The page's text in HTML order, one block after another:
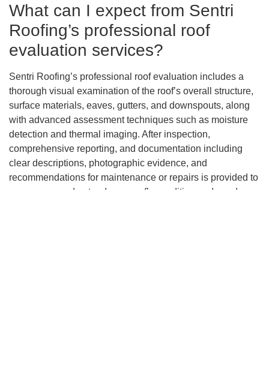
What can I expect from Sentri
Roofing’s professional roof
evaluation services?
Sentri Roofing’s professional roof evaluation includes a
thorough visual examination of the roof’s overall structure,
surface materials, eaves, gutters, and downspouts, along
with advanced assessment techniques such as moisture
detection and thermal imaging. After inspection,
comprehensive reporting, and documentation including
clear descriptions, photographic evidence, and
recommendations for maintenance or repairs is provided to
ensure you understand your roof’s condition and needs.